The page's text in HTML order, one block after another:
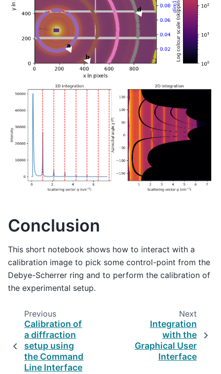
Conclusion
This short notebook shows how to interact with a
calibration image to pick some control-point from the
Debye-Scherrer ring and to perform the calibration of
the experimental setup.
Previous
Calibration of
a diffraction
setup using
the Command
Line Interface
Next
Integration
with the
Graphical User
Interface